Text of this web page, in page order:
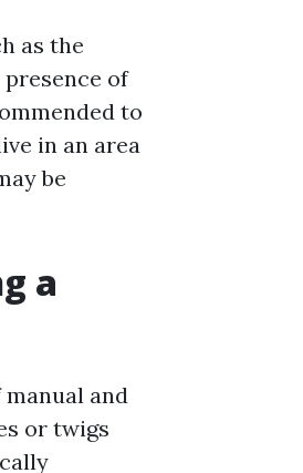
as the
of
to
in an area
be
a
and
or twigs